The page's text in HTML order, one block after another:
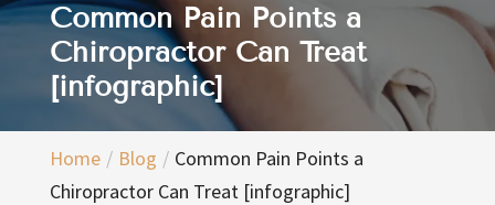
Common Pain Points a
Chiropractor Can Treat
[infographic]
Home Blog
Common Pain Points a
Chiropractor Can Treat [infographic]